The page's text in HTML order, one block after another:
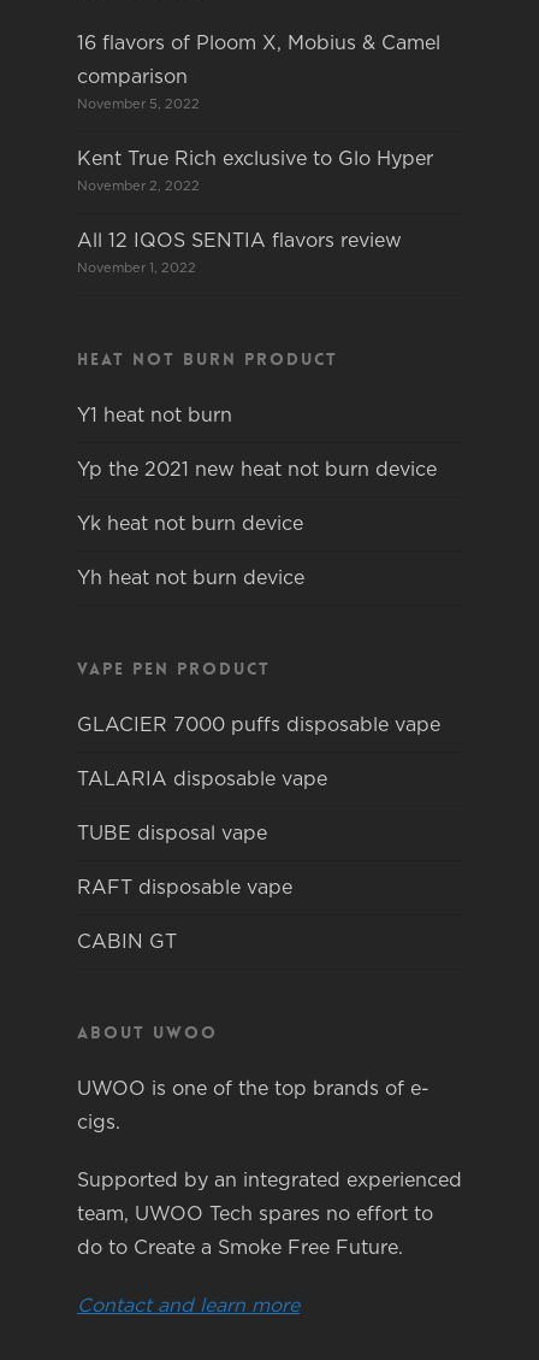
16 flavors of Ploom X, Mobius & Camel
comparison
November 5, 2022
Kent True Rich exclusive to Glo Hyper
November 2, 2022
All 12 IQOS SENTIA flavors review
November 1, 2022
Heat not burn product
Y1 heat not burn
Yp the 2021 new heat not burn device
Yk heat not burn device
Yh heat not burn device
Vape pen product
GLACIER 7000 puffs disposable vape
TALARIA disposable vape
TUBE disposal vape
RAFT disposable vape
CABIN GT
About Uwoo
UWOO is one of the top brands of e-
cigs.
Supported by an integrated experienced
team, UWOO Tech spares no effort to
do to Create a Smoke Free Future.
Contact and learn more